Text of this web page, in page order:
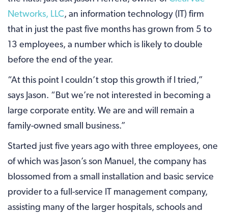
Networks, LLC, an information technology (IT) firm
that in just the past five months has grown from 5 to
13 employees, a number which is likely to double
before the end of the year.
“At this point I couldn’t stop this growth if I tried,”
says Jason. “But we’re not interested in becoming a
large corporate entity. We are and will remain a
family-owned small business.”
Started just five years ago with three employees, one
of which was Jason’s son Manuel, the company has
blossomed from a small installation and basic service
provider to a full-service IT management company,
assisting many of the larger hospitals, schools and